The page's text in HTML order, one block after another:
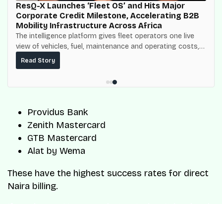
ResQ-X Launches ‘Fleet OS’ and Hits Major
Corporate Credit Milestone, Accelerating B2B
Mobility Infrastructure Across Africa
The intelligence platform gives fleet operators one live
view of vehicles, fuel, maintenance and operating costs,
built on top of the fuel-delivery and roadside network
ResQ-X already operates across Nigeria.
Read Story
Providus Bank
Zenith Mastercard
GTB Mastercard
Alat by Wema
These have the highest success rates for direct
Naira billing.